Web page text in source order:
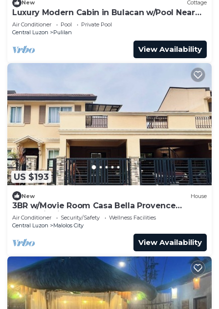
New Cottage
Luxury Modern Cabin in Bulacan w/Pool Near
Manila 2
Air Conditioner Pool
Private Pool
Central Luzon
Pulilan
View Availability
US $193
New House
3BR w/Movie Room Casa Bella Provence
Calumpit Vista Mall Malolos
Air Conditioner Security/Safety
Wellness Facilities
Central Luzon
Malolos City
View Availability